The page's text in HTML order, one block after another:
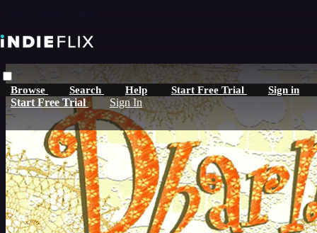
Browse Search Help Start Free Trial Sign in
Start Free Trial Sign In